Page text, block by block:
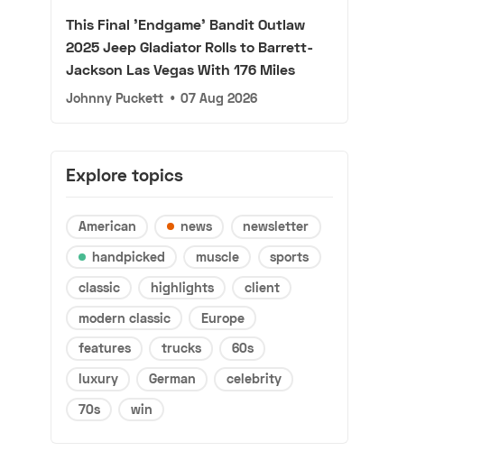
This Final 'Endgame' Bandit Outlaw
2025 Jeep Gladiator Rolls to Barrett-
Jackson Las Vegas With 176 Miles
Johnny Puckett • 07 Aug 2026
Explore topics
American news
newsletter
handpicked
muscle
sports
classic
highlights
client
modern classic
Europe
features
trucks
60s
luxury
German
celebrity
70s
win